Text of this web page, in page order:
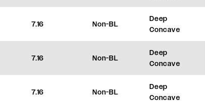
7.16 Non-BL
Deep
Concave
7.16 Non-BL
Deep
Concave
7.16 Non-BL
Deep
Concave